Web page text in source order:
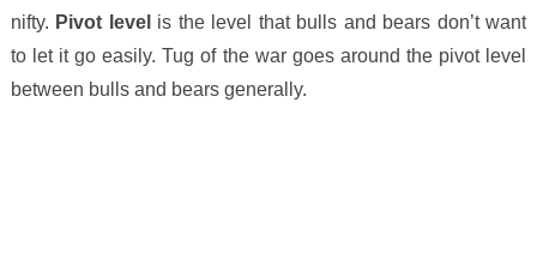
nifty. Pivot level is the level that bulls and bears don’t want
to let it go easily. Tug of the war goes around the pivot level
between bulls and bears generally.